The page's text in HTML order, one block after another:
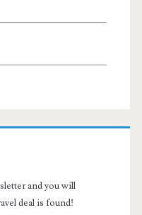
and you will
deal is found!